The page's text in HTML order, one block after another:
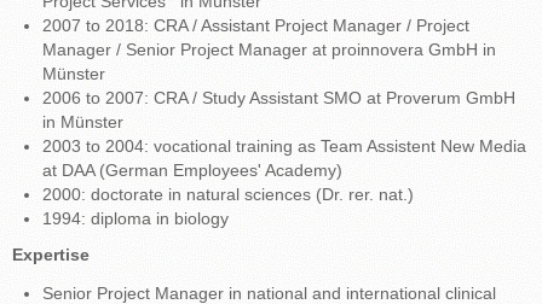
2007 to 2018: CRA / Assistant Project Manager / Project
Manager / Senior Project Manager at proinnovera GmbH in
Münster
2006 to 2007: CRA / Study Assistant SMO at Proverum GmbH
in Münster
2003 to 2004: vocational training as Team Assistent New Media
at DAA (German Employees' Academy)
2000: doctorate in natural sciences (Dr. rer. nat.)
1994: diploma in biology
Expertise
Senior Project Manager in national and international clinical